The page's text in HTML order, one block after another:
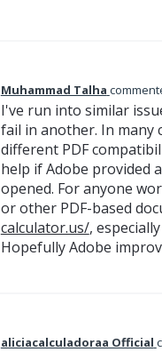
Muhammad Talha
I've run into similar
fail in another. In many
different PDF
help if Adobe provided
opened. For anyone
or other PDF-based
calculator.us/,
Hopefully Adobe
aliciacalculadoraa Official